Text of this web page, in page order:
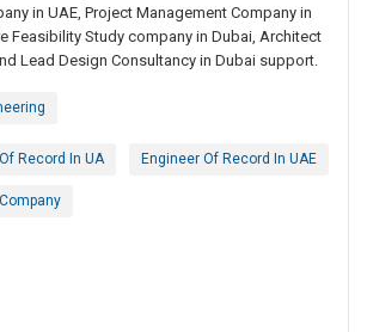
in UAE, Project Management Company in
Feasibility Study company in Dubai, Architect
Lead Design Consultancy in Dubai support.
Record In UA Engineer Of Record In UAE